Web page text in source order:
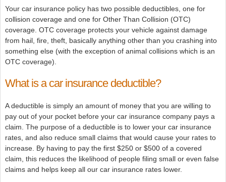
Your car insurance policy has two possible deductibles, one for
collision coverage and one for Other Than Collision (OTC)
coverage. OTC coverage protects your vehicle against damage
from hail, fire, theft, basically anything other than you crashing into
something else (with the exception of animal collisions which is an
OTC coverage).
What is a car insurance deductible?
A deductible is simply an amount of money that you are willing to
pay out of your pocket before your car insurance company pays a
claim. The purpose of a deductible is to lower your car insurance
rates, and also reduce small claims that would cause your rates to
increase. By having to pay the first $250 or $500 of a covered
claim, this reduces the likelihood of people filing small or even false
claims and helps keep all our car insurance rates lower.